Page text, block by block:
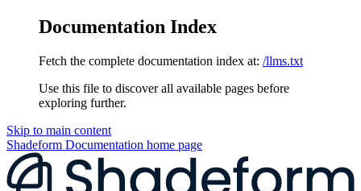
Documentation Index
Fetch the complete documentation index at: /llms.txt
Use this file to discover all available pages before
exploring further.
Skip to main content
Shadeform Documentation home page